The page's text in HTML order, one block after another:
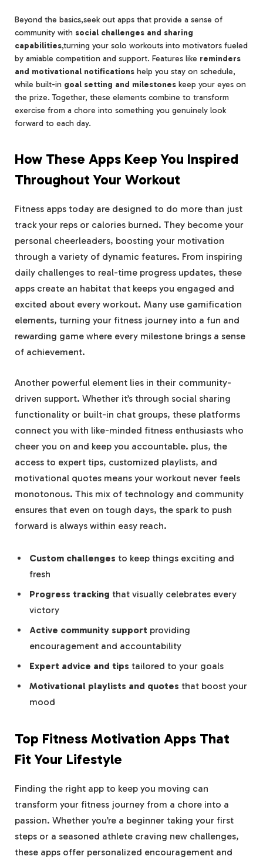
Beyond the basics,seek out apps that provide a sense of
community with social challenges and sharing
capabilities,turning your solo workouts into motivators fueled
by amiable competition and support. Features like reminders
and motivational notifications help you stay on schedule,
while built-in goal setting and milestones keep your eyes on
the prize. Together, these elements combine to transform
exercise from a chore into something you genuinely look
forward to each day.
How These Apps Keep You Inspired
Throughout Your Workout
Fitness apps today are designed to do more than just
track your reps or calories burned. They become your
personal cheerleaders, boosting your motivation
through a variety of dynamic features. From inspiring
daily challenges to real-time progress updates, these
apps create an habitat that keeps you engaged and
excited about every workout. Many use gamification
elements, turning your fitness journey into a fun and
rewarding game where every milestone brings a sense
of achievement.
Another powerful element lies in their community-
driven support. Whether it’s through social sharing
functionality or built-in chat groups, these platforms
connect you with like-minded fitness enthusiasts who
cheer you on and keep you accountable. plus, the
access to expert tips, customized playlists, and
motivational quotes means your workout never feels
monotonous. This mix of technology and community
ensures that even on tough days, the spark to push
forward is always within easy reach.
Custom challenges to keep things exciting and
fresh
Progress tracking that visually celebrates every
victory
Active community support providing
encouragement and accountability
Expert advice and tips tailored to your goals
Motivational playlists and quotes that boost your
mood
Top Fitness Motivation Apps That
Fit Your Lifestyle
Finding the right app to keep you moving can
transform your fitness journey from a chore into a
passion. Whether you’re a beginner taking your first
steps or a seasoned athlete craving new challenges,
these apps offer personalized encouragement and